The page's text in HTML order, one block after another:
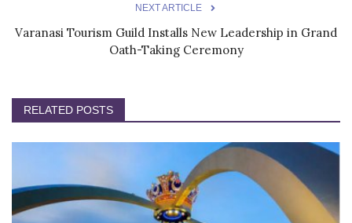
NEXT ARTICLE
Varanasi Tourism Guild Installs New Leadership in Grand
Oath-Taking Ceremony
RELATED POSTS